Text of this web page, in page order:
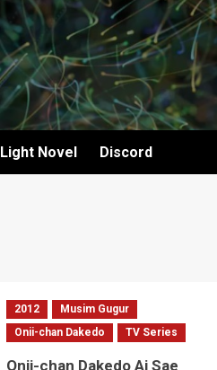
Light Novel Discord
2012
Musim Gugur
Onii-chan Dakedo
TV Series
Onii-chan Dakedo Ai Sae